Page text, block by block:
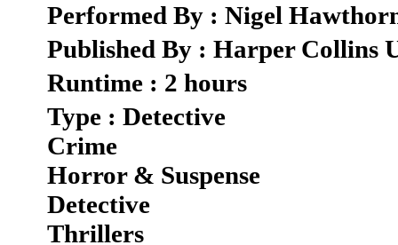
Performed By : Nigel
Published By : Harper Collins
Runtime : 2 hours
Type : Detective
Crime
Horror & Suspense
Detective
Thrillers